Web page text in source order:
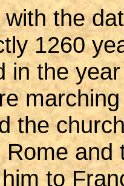
the
1260
in the
the
to